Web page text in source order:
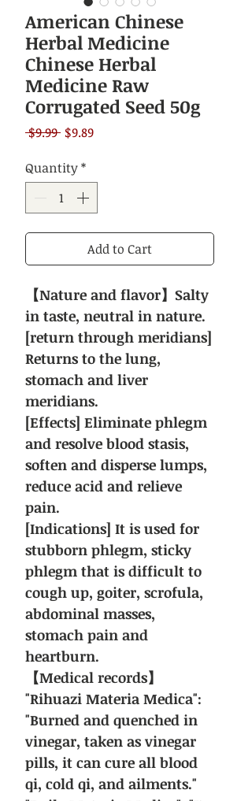
American Chinese
Herbal Medicine
Chinese Herbal
Medicine Raw
Corrugated Seed 50g
$9.99 Regular
$9.89Sale
Quantity*
Add to Cart
【Nature and flavor】Salty
in taste, neutral in nature.
[return through meridians]
Returns to the lung,
stomach and liver
meridians.
[Effects] Eliminate phlegm
and resolve blood stasis,
soften and disperse lumps,
reduce acid and relieve
pain.
[Indications] It is used for
stubborn phlegm, sticky
phlegm that is difficult to
cough up, goiter, scrofula,
abdominal masses,
stomach pain and
heartburn.
【Medical records】
"Rihuazi Materia Medica":
"Burned and quenched in
vinegar, taken as vinegar
pills, it can cure all blood
qi, cold qi, and ailments."